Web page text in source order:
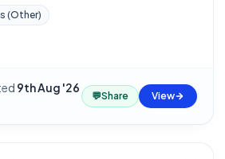
(Other)
9th Aug '26
💬Share View